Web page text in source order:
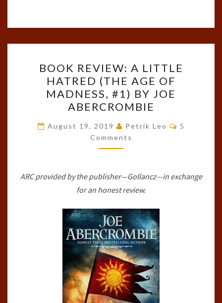
REVIEW:
A
LITTLE
HATRED
(THE
AGE
OF
#1)
BY
ABERCROMBIE
BOOK REVIEW: A LITTLE
HATRED (THE AGE OF
MADNESS, #1) BY JOE
ABERCROMBIE
August 19, 2019 Petrik Leo Comments
5
Comments
ARC provided by the publisher—Gollancz—in exchange
for an honest review.